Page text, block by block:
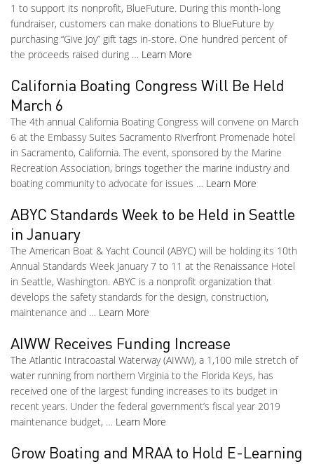
1 to support its nonprofit, BlueFuture. During this month-long
fundraiser, customers can make donations to BlueFuture by
purchasing “Give Joy” gift tags in-store. One hundred percent of
the proceeds raised during … Learn More
California Boating Congress Will Be Held
March 6
The 4th annual California Boating Congress will convene on March
6 at the Embassy Suites Sacramento Riverfront Promenade hotel
in Sacramento, California. The event, sponsored by the Marine
Recreation Association, brings together the marine industry and
boating community to advocate for issues … Learn More
ABYC Standards Week to be Held in Seattle
in January
The American Boat & Yacht Council (ABYC) will be holding its 10th
Annual Standards Week January 7 to 11 at the Renaissance Hotel
in Seattle, Washington. ABYC is a nonprofit organization that
develops the safety standards for the design, construction,
maintenance and … Learn More
AIWW Receives Funding Increase
The Atlantic Intracoastal Waterway (AIWW), a 1,100 mile stretch of
water running from northern Virginia to the Florida Keys, has
received one of the largest funding increases to its budget in
recent years. Under the federal government’s fiscal year 2019
maintenance budget, … Learn More
Grow Boating and MRAA to Hold E-Learning